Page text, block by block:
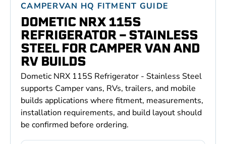
CAMPERVAN HQ FITMENT GUIDE
DOMETIC NRX 115S
REFRIGERATOR - STAINLESS
STEEL FOR CAMPER VAN AND
RV BUILDS
Dometic NRX 115S Refrigerator - Stainless Steel
supports Camper vans, RVs, trailers, and mobile
builds applications where fitment, measurements,
installation requirements, and build layout should
be confirmed before ordering.